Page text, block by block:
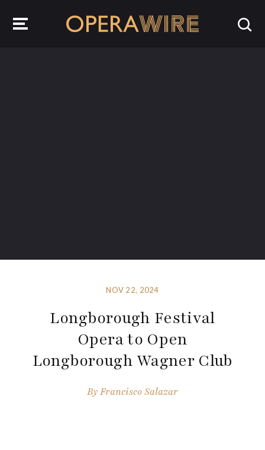
NOV 22, 2024
Longborough Festival
Opera to Open
Longborough Wagner Club
ByFrancisco Salazar